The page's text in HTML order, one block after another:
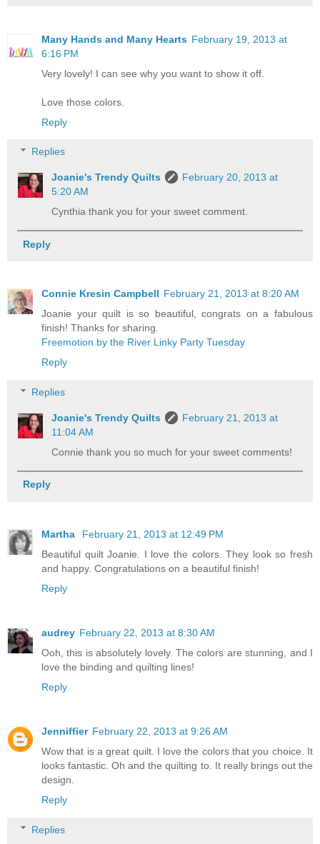
Many Hands and Many Hearts February 19, 2013 at
6:16 PM
Very lovely! I can see why you want to show it off.
Love those colors.
Reply
Replies
Joanie's Trendy Quilts
February 20, 2013 at
5:20 AM
Cynthia thank you for your sweet comment.
Reply
Connie Kresin Campbell February 21, 2013 at 8:20 AM
Joanie your quilt is so beautiful, congrats on a fabulous
finish! Thanks for sharing.
Freemotion by the River Linky Party Tuesday
Reply
Replies
Joanie's Trendy Quilts
February 21, 2013 at
11:04 AM
Connie thank you so much for your sweet comments!
Reply
Martha
February 21, 2013 at 12:49 PM
Beautiful quilt Joanie. I love the colors. They look so fresh
and happy. Congratulations on a beautiful finish!
Reply
audrey February 22, 2013 at 8:30 AM
Ooh, this is absolutely lovely. The colors are stunning, and I
love the binding and quilting lines!
Reply
Jenniffier February 22, 2013 at 9:26 AM
Wow that is a great quilt. I love the colors that you choice. It
looks fantastic. Oh and the quilting to. It really brings out the
design.
Reply
Replies